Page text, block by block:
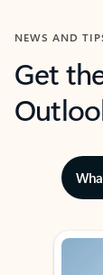
NEWS AND
Get
Showing slide 1